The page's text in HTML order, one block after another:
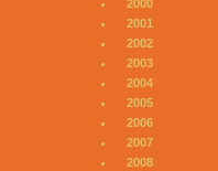
2000
2001
2002
2003
2004
2005
2006
2007
2008